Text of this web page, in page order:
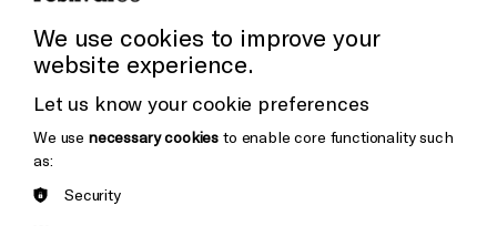
Donors & Supporters
Thank You
Brighton
We use cookies to improve your
website experience.
Let us know your cookie preferences
We use necessary cookies to enable core functionality such
as:
Security